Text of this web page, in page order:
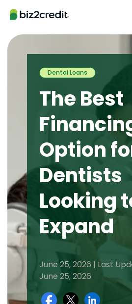
Dental Loans
The Best
Option
Dentists
Looking
Expand
June 25, 2026 | Last
June 25, 2026